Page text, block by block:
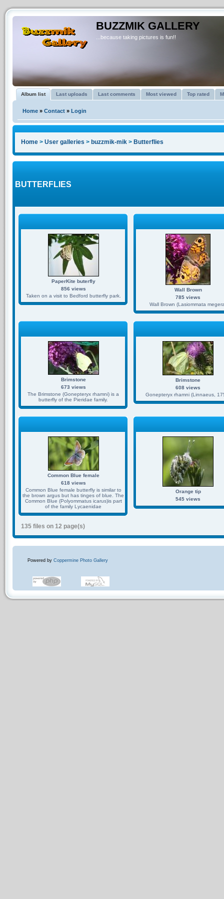
BUZZMIK GALLERY
...because taking pictures is fun!!
Album list Last uploads Last comments Most viewed Top rated
Home » Contact » Login
Home > User galleries > buzzmik-mik > Butterflies
BUTTERFLIES
PaperKite buterfly
856 views
Taken on a visit to Bedford butterfly park.
Wall Brown
785 views
Wall Brown (Lasiommata
Brimstone
673 views
The Brimstone (Gonepteryx rhamni) is a
butterfly of the Pieridae family.
Brimstone
608 views
Gonepteryx rhamni (Linnaeus,
Common Blue female
618 views
Common Blue female butterfly is similar to
the brown argus but has tinges of blue. The
Common Blue (Polyommatus icarus)is part
of the family Lycaenidae
Orange tip
545 views
135 files on 12 page(s)
Powered by Coppermine Photo Gallery